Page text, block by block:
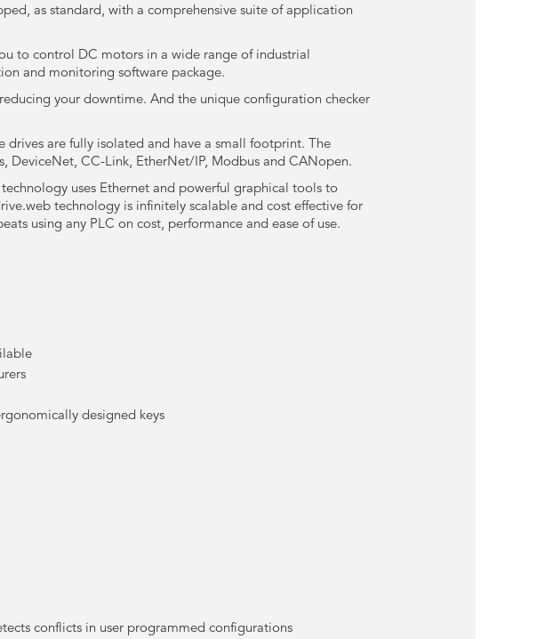
as standard, with a comprehensive suite of application
to control DC motors in a wide range of industrial
and monitoring software package.
your downtime. And the unique configuration checker
are fully isolated and have a small footprint. The
DeviceNet, CC-Link, EtherNet/IP, Modbus and CANopen.
uses Ethernet and powerful graphical tools to
technology is infinitely scalable and cost effective for
using any PLC on cost, performance and ease of use.
designed keys
conflicts in user programmed configurations